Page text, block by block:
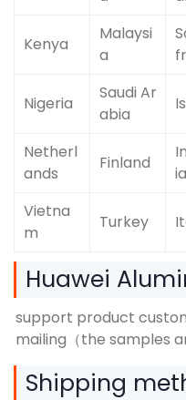
Kenya
Malaysi
a
Nigeria
Saudi Ar
abia
Netherl
ands
Finland
ia
Vietna
m
Turkey
Huawei
support product
mailing（the samples
Shipping